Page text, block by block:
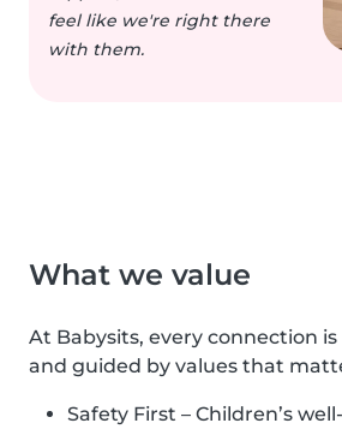
feel like we're right there
with them.
What we value
At Babysits, every connection
and guided by values that
Safety First – Children’s